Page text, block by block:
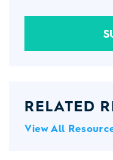
RELATED
View All